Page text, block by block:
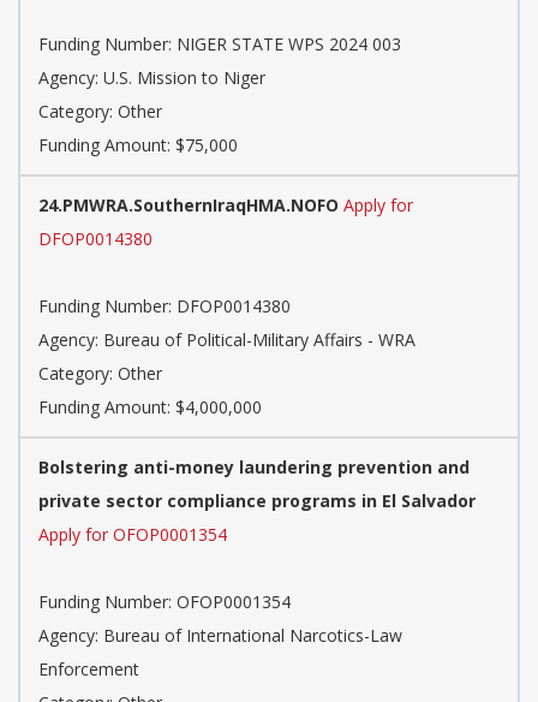
Funding Number: NIGER STATE WPS 2024 003
Agency: U.S. Mission to Niger
Category: Other
Funding Amount: $75,000
24.PMWRA.SouthernIraqHMA.NOFO Apply for
DFOP0014380
Funding Number: DFOP0014380
Agency: Bureau of Political-Military Affairs - WRA
Category: Other
Funding Amount: $4,000,000
Bolstering anti-money laundering prevention and
private sector compliance programs in El Salvador
Apply for OFOP0001354
Funding Number: OFOP0001354
Agency: Bureau of International Narcotics-Law
Enforcement